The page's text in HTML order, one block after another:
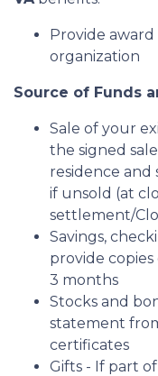
Provide
organization
Source of Funds
Sale of your
the signed
residence
if unsold (at
settlement/
Savings,
provide
3 months
Stocks and
statement
certificates
Gifts - If part